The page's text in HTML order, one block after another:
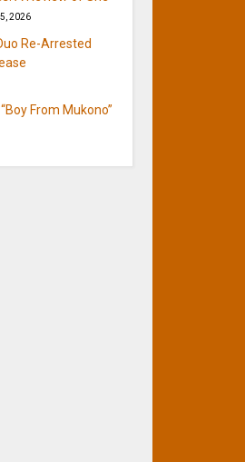
2026
Re-Arrested
From Mukono”